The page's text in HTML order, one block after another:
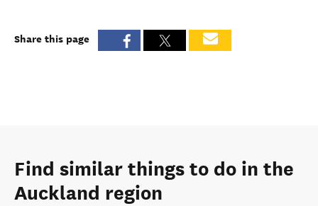
Share this page
Find similar things to do in the
Auckland region